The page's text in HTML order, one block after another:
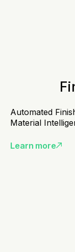
Automated
Material
Learn more